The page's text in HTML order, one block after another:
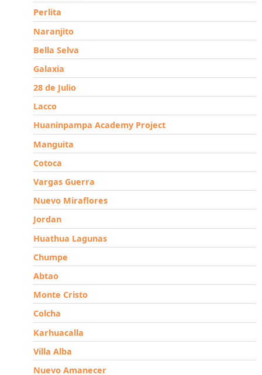
Perlita
Naranjito
Bella Selva
Galaxia
28 de Julio
Lacco
Huaninpampa Academy Project
Manguita
Cotoca
Vargas Guerra
Nuevo Miraflores
Jordan
Huathua Lagunas
Chumpe
Abtao
Monte Cristo
Colcha
Karhuacalla
Villa Alba
Nuevo Amanecer